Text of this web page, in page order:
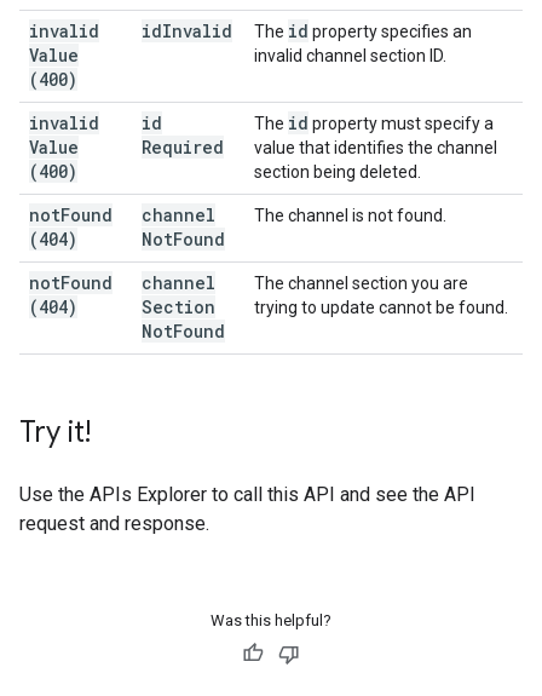
invalid
Value
(400)
idInvalid The id property specifies an
invalid channel section ID.
invalid
Value
(400)
id
Required
The id property must specify a
value that identifies the channel
section being deleted.
notFound
(404)
channel
NotFound
The channel is not found.
notFound
(404)
channel
Section
NotFound
The channel section you are
trying to update cannot be found.
Try it!
Use the APIs Explorer to call this API and see the API
request and response.
Was this helpful?